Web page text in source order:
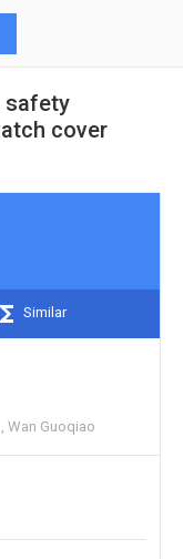
safety
cover
Similar
Wan Guoqiao